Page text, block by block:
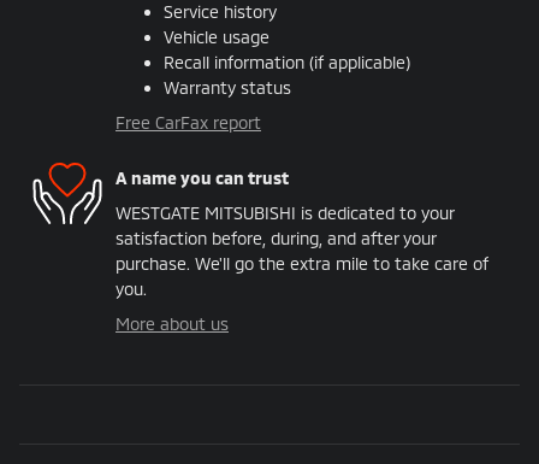
Service history
Vehicle usage
Recall information (if applicable)
Warranty status
Free CarFax report
A name you can trust
WESTGATE MITSUBISHI is dedicated to your
satisfaction before, during, and after your
purchase. We'll go the extra mile to take care of
you.
More about us